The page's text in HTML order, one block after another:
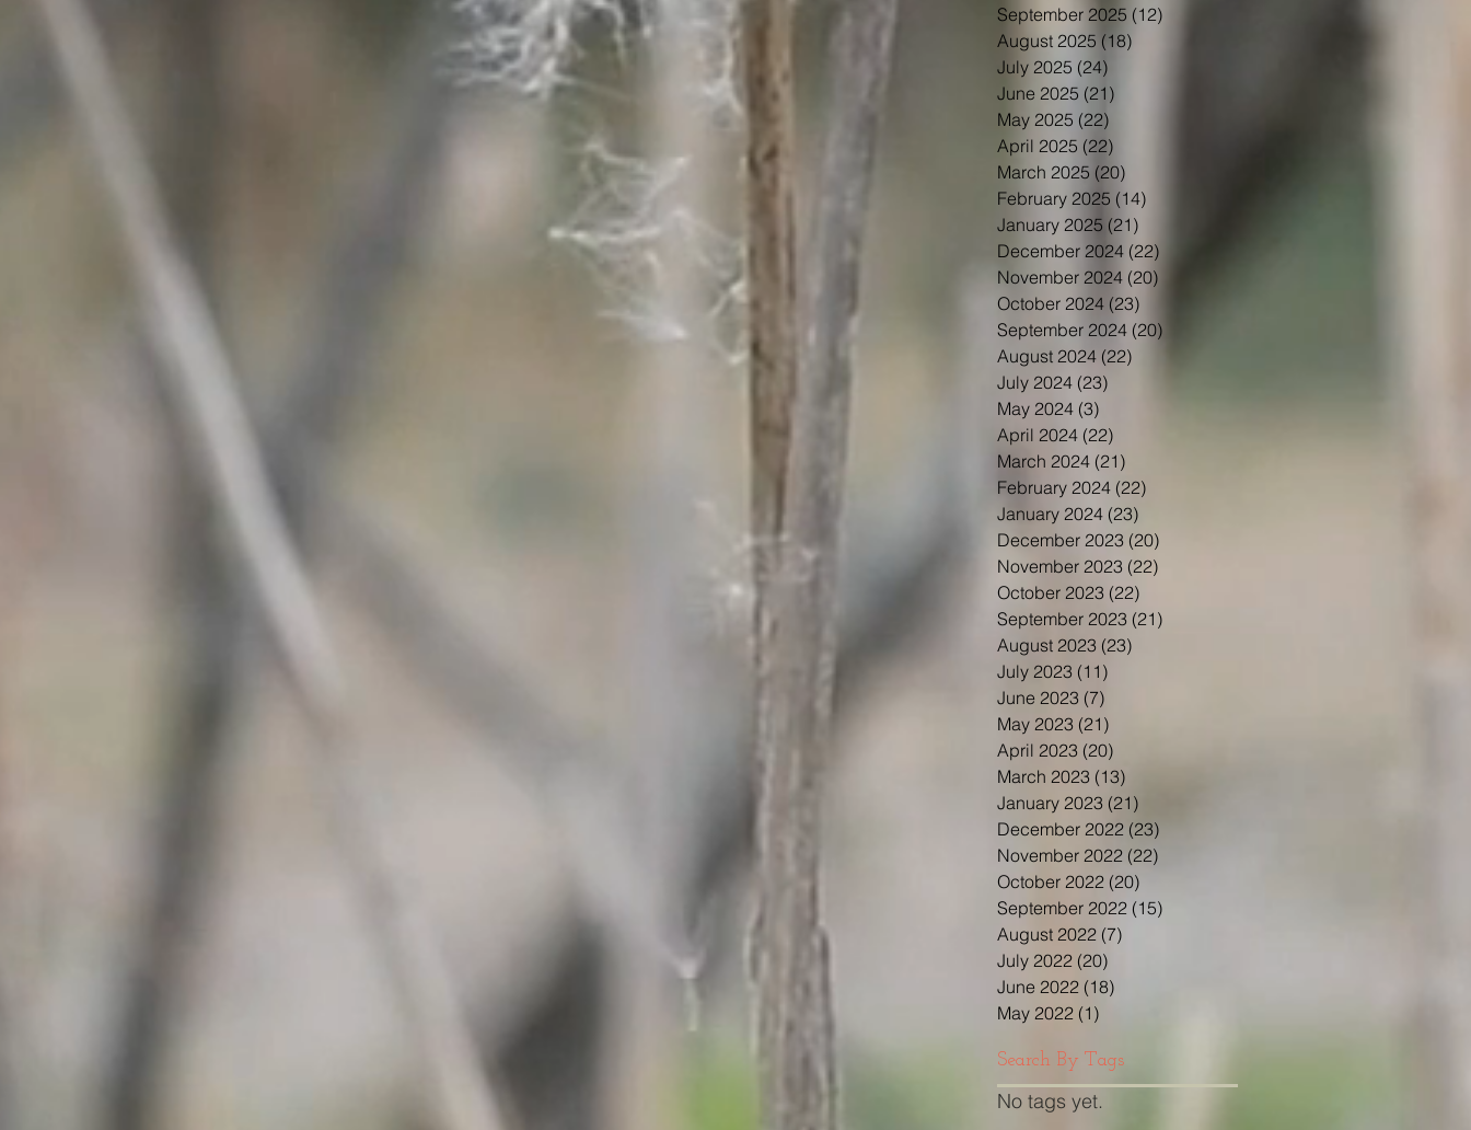
September 2025 (12)
August 2025 (18)
July 2025 (24)
June 2025 (21)
May 2025 (22)
April 2025 (22)
March 2025 (20)
February 2025 (14)
January 2025 (21)
December 2024 (22)
November 2024 (20)
October 2024 (23)
September 2024 (20)
August 2024 (22)
July 2024 (23)
May 2024 (3)
April 2024 (22)
March 2024 (21)
February 2024 (22)
January 2024 (23)
December 2023 (20)
November 2023 (22)
October 2023 (22)
September 2023 (21)
August 2023 (23)
July 2023 (11)
June 2023 (7)
May 2023 (21)
April 2023 (20)
March 2023 (13)
January 2023 (21)
December 2022 (23)
November 2022 (22)
October 2022 (20)
September 2022 (15)
August 2022 (7)
July 2022 (20)
June 2022 (18)
May 2022 (1)
Search By Tags
No tags yet.